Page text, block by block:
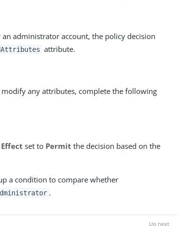
administrator account, the policy decision
attribute.
any attributes, complete the following
Effect set to Permit the decision based on the
a condition to compare whether
.